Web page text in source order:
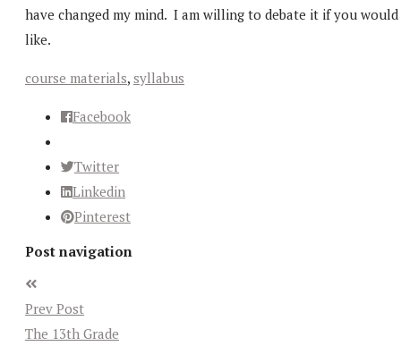
have changed my mind. I am willing to debate it if you would
like.
course materials, syllabus
Facebook
Twitter
Linkedin
Pinterest
Post navigation
Prev Post
The 13th Grade